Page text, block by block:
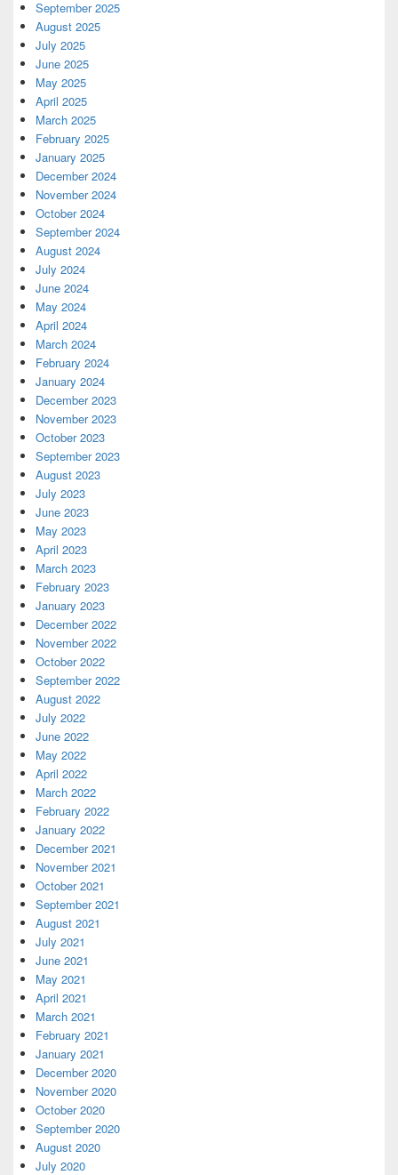
September 2025
August 2025
July 2025
June 2025
May 2025
April 2025
March 2025
February 2025
January 2025
December 2024
November 2024
October 2024
September 2024
August 2024
July 2024
June 2024
May 2024
April 2024
March 2024
February 2024
January 2024
December 2023
November 2023
October 2023
September 2023
August 2023
July 2023
June 2023
May 2023
April 2023
March 2023
February 2023
January 2023
December 2022
November 2022
October 2022
September 2022
August 2022
July 2022
June 2022
May 2022
April 2022
March 2022
February 2022
January 2022
December 2021
November 2021
October 2021
September 2021
August 2021
July 2021
June 2021
May 2021
April 2021
March 2021
February 2021
January 2021
December 2020
November 2020
October 2020
September 2020
August 2020
July 2020